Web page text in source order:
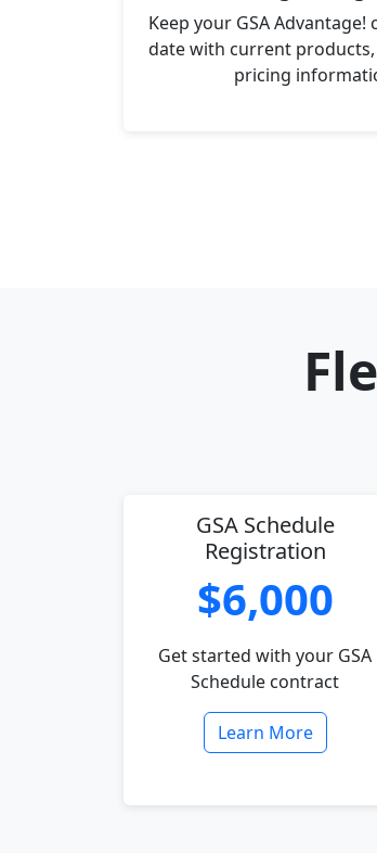
Keep your GSA Advantage!
date with current products,
pricing
GSA Schedule
Registration
$6,000
Get started with your GSA
Schedule contract
Learn More